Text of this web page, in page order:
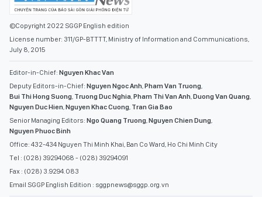
©Copyright 2022 SGGP English edition
License number: 311/GP-BTTTT, Ministry of Information and Communications,
July 8, 2015
Editor-in-Chief: Nguyen Khac Van
Deputy Editors-in-Chief: Nguyen Ngoc Anh,Pham Van Truong,
Bui Thi Hong Suong, Truong Duc Nghia,Pham Thi Van Anh,Duong Van Quang,
Nguyen Duc Hien,Nguyen Khac Cuong, Tran Gia Bao
Senior Managing Editors: Ngo Quang Truong,Nguyen Chien Dung,
Nguyen Phuoc Binh
Office: 432-434 Nguyen Thi Minh Khai, Ban Co Ward, Ho Chi Minh City
Tel : (028) 39294068 - (028) 39294091
Fax : (028) 3.9294.083
Email SGGP English Edition : sggpnews@sggp.org.vn